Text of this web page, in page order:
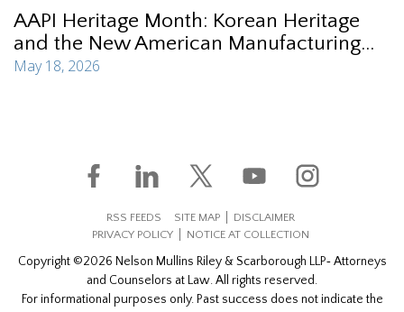
AAPI Heritage Month: Korean Heritage
and the New American Manufacturing...
May 18, 2026
RSS FEEDS SITE MAP
DISCLAIMER
PRIVACY POLICY
NOTICE AT COLLECTION
Copyright ©2026 Nelson Mullins Riley & Scarborough LLP‐ Attorneys
and Counselors at Law. All rights reserved.
For informational purposes only. Past success does not indicate the